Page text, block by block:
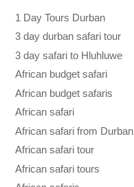
1 Day Tours Durban
3 day durban safari tour
3 day safari to Hluhluwe
African budget safari
African budget safaris
African safari
African safari from Durban
African safari tour
African safari tours